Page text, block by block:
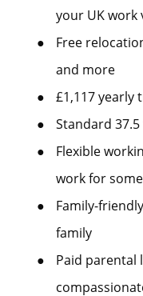
your UK work
●
Free
and more
●
£1,117 yearly
●
Standard
●
Flexible
work for
●
Family-
family
●
Paid parental